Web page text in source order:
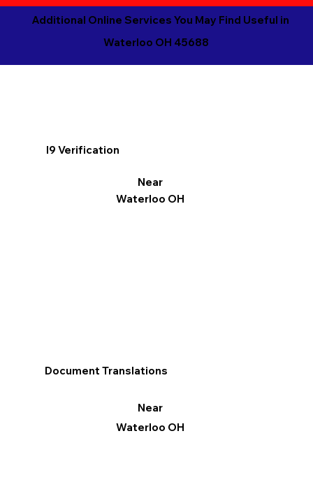
Additional Online Services You May Find Useful in
Waterloo OH 45688
I9 Verification
Near
Waterloo OH
Document Translations
Near
Waterloo OH